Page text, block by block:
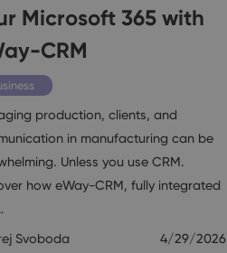
Microsoft 365 with
CRM
production, clients, and
in manufacturing can be
Unless you use CRM.
how eWay-CRM, fully integrated
Svoboda
4/29/2026